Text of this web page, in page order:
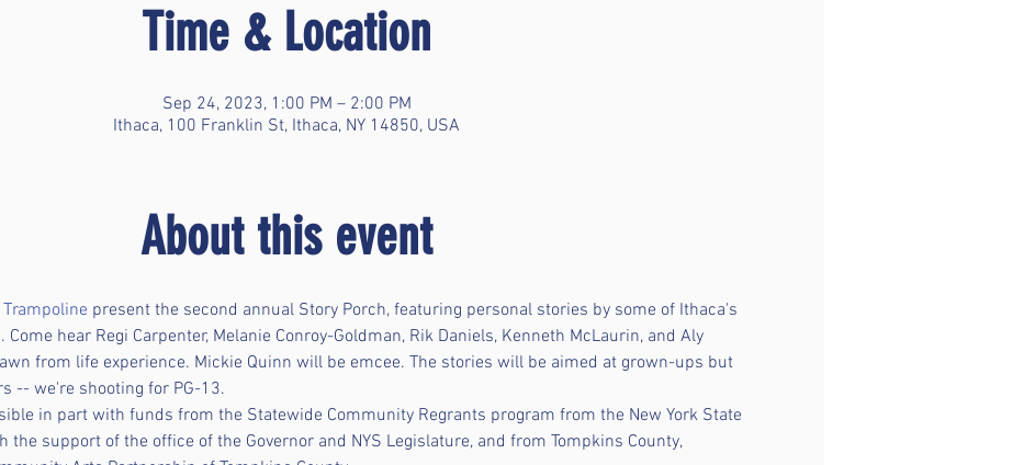
Time & Location
Sep 24, 2023, 1:00 PM – 2:00 PM
Ithaca, 100 Franklin St, Ithaca, NY 14850, USA
About this event
Trampoline present the second annual Story Porch, featuring personal stories by some of Ithaca's
hear Regi Carpenter, Melanie Conroy-Goldman, Rik Daniels, Kenneth McLaurin, and Aly
from life experience. Mickie Quinn will be emcee. The stories will be aimed at grown-ups but
-- we're shooting for PG-13.
in part with funds from the Statewide Community Regrants program from the New York State
the support of the office of the Governor and NYS Legislature, and from Tompkins County,